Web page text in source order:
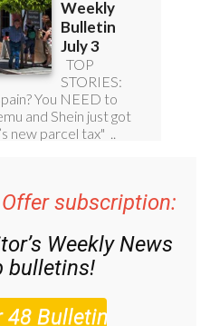
subscription:
Weekly News
bulletins!